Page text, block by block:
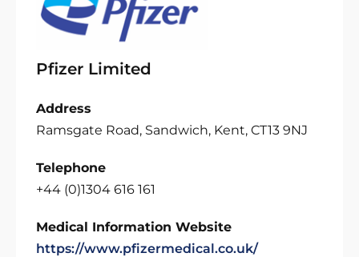
Pfizer Limited
Address
Ramsgate Road, Sandwich, Kent, CT13 9NJ
Telephone
+44 (0)1304 616 161
Medical Information Website
https://www.pfizermedical.co.uk/